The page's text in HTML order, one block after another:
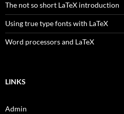
The not so short LaTeX introduction
Using true type fonts with LaTeX
Word processors and LaTeX
LINKS
Admin